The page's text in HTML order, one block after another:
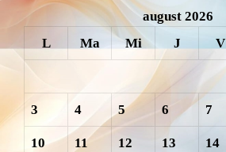
august 2026
L
Ma Mi J V
3 4 5 6 7
10 11 12 13 14